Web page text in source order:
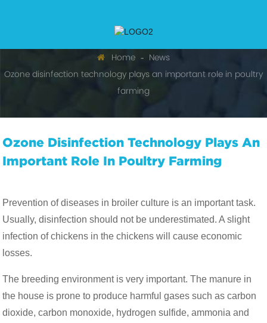
Home
News
Ozone disinfection technology plays an important role in poultry
farming
Ozone Disinfection Technology Plays An
Important Role In Poultry Farming
Prevention of diseases in broiler culture is an important task.
Usually, disinfection should not be underestimated. A slight
infection of chickens in the chickens will cause economic
losses.
The breeding environment is very important. The manure in
the house is prone to produce harmful gases such as carbon
dioxide, carbon monoxide, hydrogen sulfide, ammonia and